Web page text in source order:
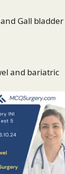
Gall bladder
and bariatric